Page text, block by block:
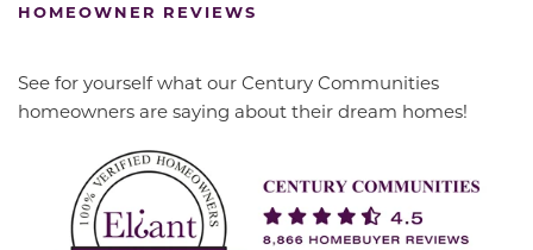
HOMEOWNER REVIEWS
See for yourself what our Century Communities
homeowners are saying about their dream homes!